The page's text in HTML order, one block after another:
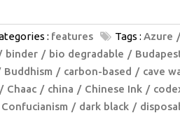
: features Tags : Azure
binder bio degradable
Buddhism carbon-based cave
Chaac china Chinese Ink
Confucianism dark black